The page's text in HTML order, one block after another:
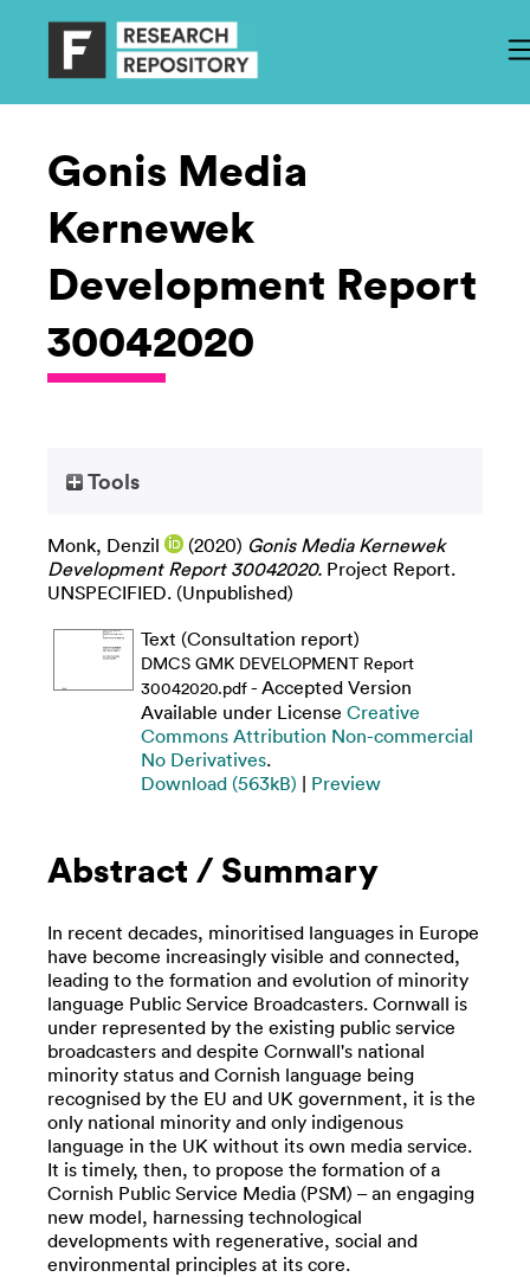
Gonis Media
Kernewek
Development Report
30042020
Tools
Monk, Denzil (2020) Gonis Media Kernewek
Development Report 30042020. Project Report.
UNSPECIFIED. (Unpublished)
Text (Consultation report)
DMCS GMK DEVELOPMENT Report
30042020.pdf- Accepted Version
Available under License Creative
Commons Attribution Non-commercial
No Derivatives.
Download (563kB) | Preview
Abstract / Summary
In recent decades, minoritised languages in Europe
have become increasingly visible and connected,
leading to the formation and evolution of minority
language Public Service Broadcasters. Cornwall is
under represented by the existing public service
broadcasters and despite Cornwall's national
minority status and Cornish language being
recognised by the EU and UK government, it is the
only national minority and only indigenous
language in the UK without its own media service.
It is timely, then, to propose the formation of a
Cornish Public Service Media (PSM) – an engaging
new model, harnessing technological
developments with regenerative, social and
environmental principles at its core.